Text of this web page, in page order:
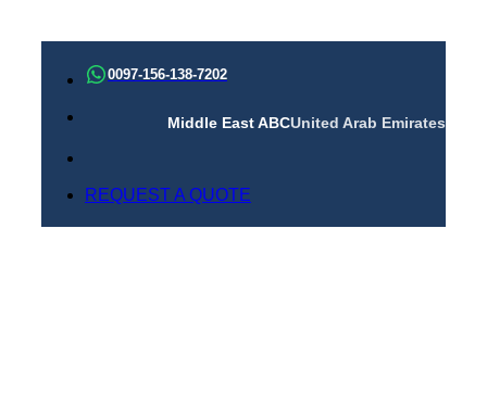
content
0097-156-138-7202
Middle East ABCUnited Arab Emirates
REQUEST A QUOTE